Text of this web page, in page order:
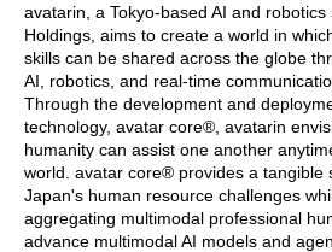
avatarin, a Tokyo-based AI and robotics
Holdings, aims to create a world in
skills can be shared across the globe
AI, robotics, and real-time
Through the development and
technology, avatar core®, avatarin
humanity can assist one another
world. avatar core® provides a tangible
Japan's human resource challenges
aggregating multimodal professional
advance multimodal AI models and